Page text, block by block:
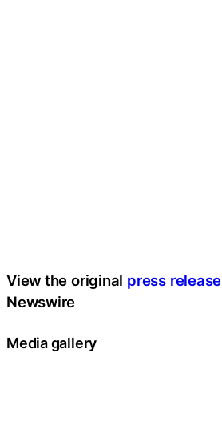
View the original press release
Newswire
Media gallery